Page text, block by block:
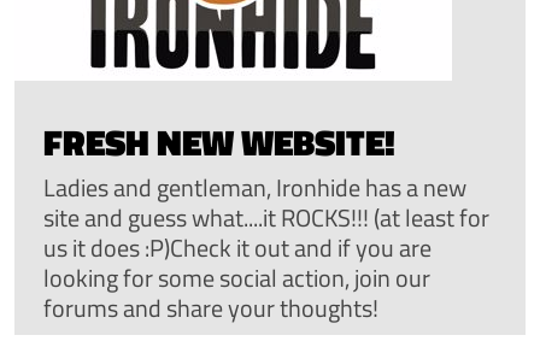
FRESH NEW WEBSITE!
Ladies and gentleman, Ironhide has a new
site and guess what....it ROCKS!!! (at least for
us it does :P)Check it out and if you are
looking for some social action, join our
forums and share your thoughts!